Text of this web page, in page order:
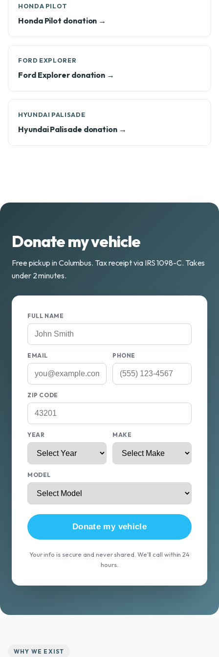
HONDA PILOT
Honda Pilot donation →
FORD EXPLORER
Ford Explorer donation →
HYUNDAI PALISADE
Hyundai Palisade donation →
Donate my vehicle
Free pickup in Columbus. Tax receipt via IRS 1098-C. Takes
under 2 minutes.
FULL NAME
EMAIL PHONE
ZIP CODE
YEAR MAKE
MODEL
Donate my vehicle
Your info is secure and never shared. We'll call within 24
hours.
WHY WE EXIST